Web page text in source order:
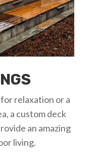
relaxation or a
a custom deck
an amazing
living.